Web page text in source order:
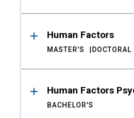
Human Factors
MASTER'S DOCTORAL
Human Factors
BACHELOR'S